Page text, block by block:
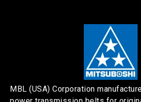
MBL (USA) Corporation